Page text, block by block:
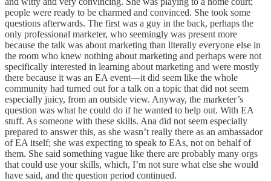
people were ready to be charmed and convinced. She took some
questions afterwards. The first was a guy in the back, perhaps the
only professional marketer, who seemingly was present more
because the talk was about marketing than literally everyone else in
the room who knew nothing about marketing and perhaps were not
specifically interested in learning about marketing and were mostly
there because it was an EA event—it did seem like the whole
community had turned out for a talk on a topic that did not seem
especially juicy, from an outside view. Anyway, the marketer’s
question was what he could do if he wanted to help out. With EA
stuff. As someone with these skills. Ana did not seem especially
prepared to answer this, as she wasn’t really there as an ambassador
of EA itself; she was expecting to speak to EAs, not on behalf of
them. She said something vague like there are probably many orgs
that could use your skills, which, I’m not sure what else she would
have said, and the question period continued.